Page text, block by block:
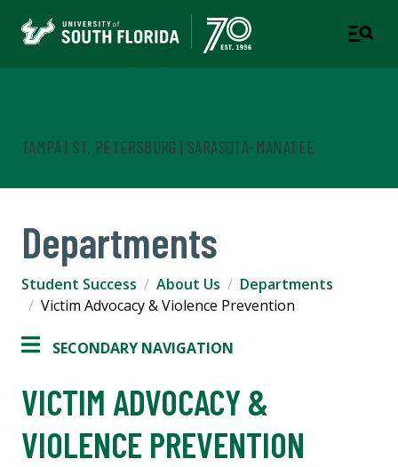
TAMPA | ST. PETERSBURG | SARASOTA-MANATEE
Departments
Student Success About Us
Departments
Victim Advocacy & Violence Prevention
SECONDARY NAVIGATION
VICTIM ADVOCACY &
VIOLENCE PREVENTION